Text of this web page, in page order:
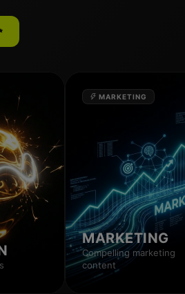
MARKETING
MARKETING
Compelling marketing
content